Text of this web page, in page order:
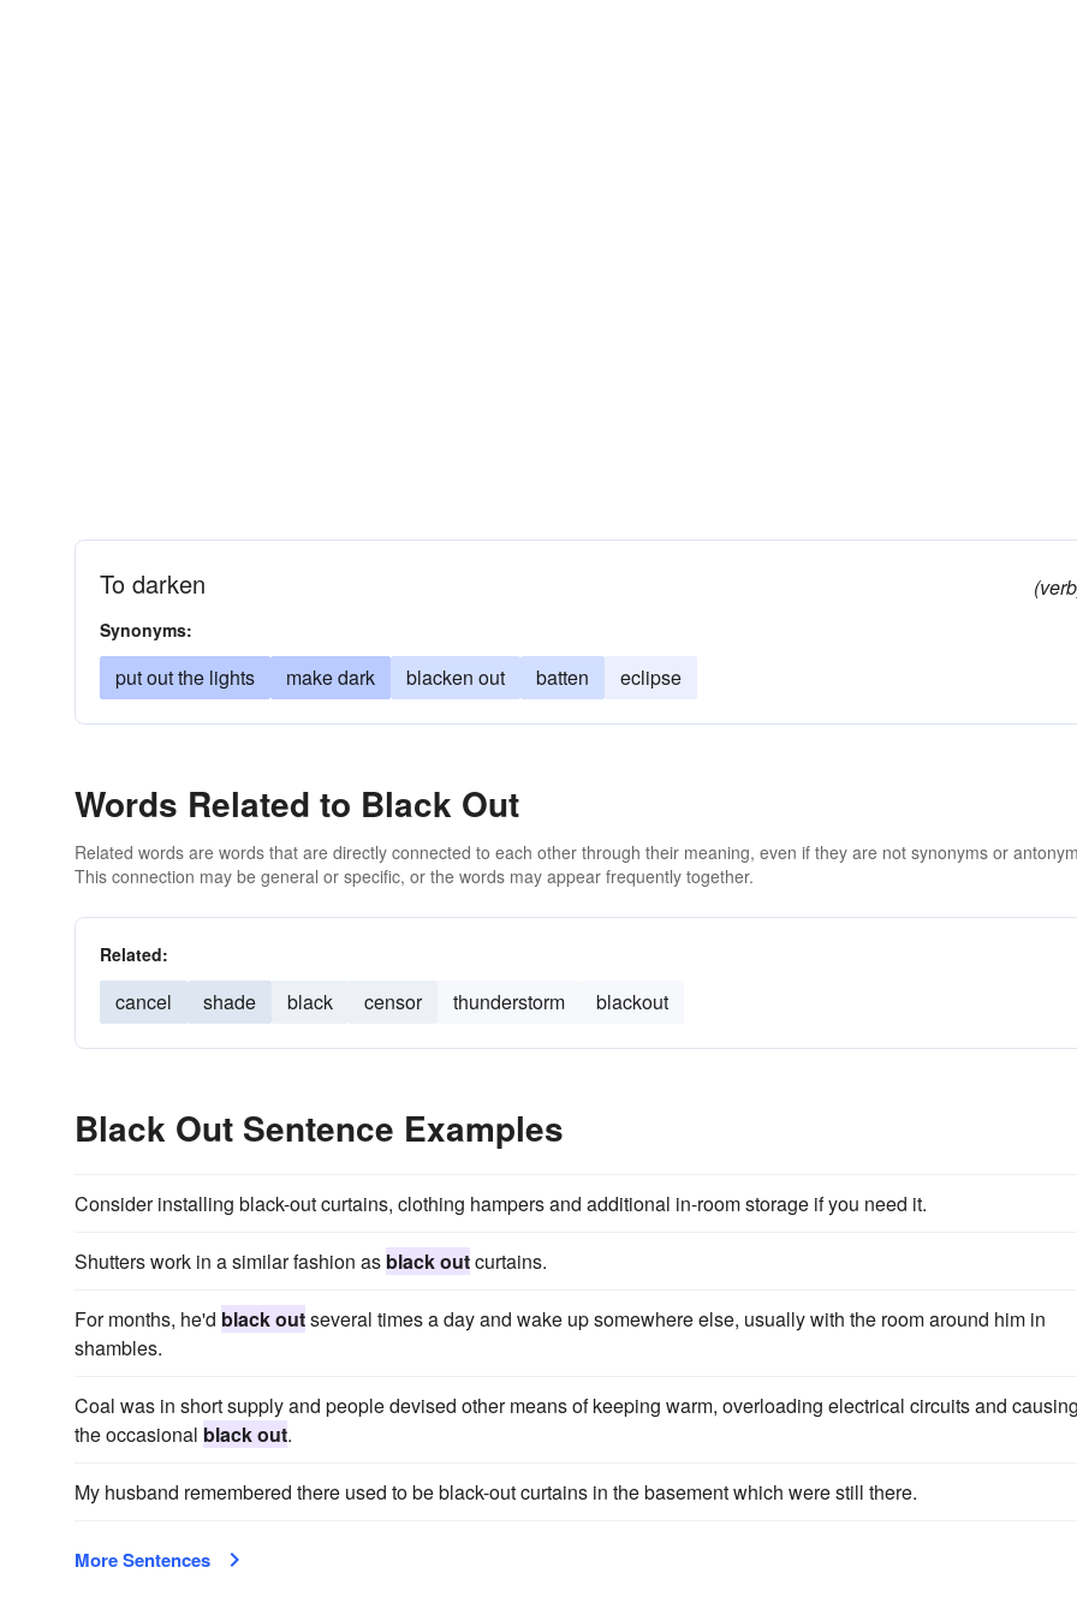
To darken
Synonyms:
put out the lights make dark blacken out batten eclipse
Words Related to Black Out
Related words are words that are directly connected to each other through their meaning, even if they are not synonyms or
This connection may be general or specific, or the words may appear frequently together.
Related:
cancel shade black censor thunderstorm blackout
Black Out Sentence Examples
Consider installing black-out curtains, clothing hampers and additional in-room storage if you need it.
Shutters work in a similar fashion as black outcurtains.
For months, he'd black outseveral times a day and wake up somewhere else, usually with the room around him in
shambles.
Coal was in short supply and people devised other means of keeping warm, overloading electrical circuits and
the occasional black out.
My husband remembered there used to be black-out curtains in the basement which were still there.
More Sentences